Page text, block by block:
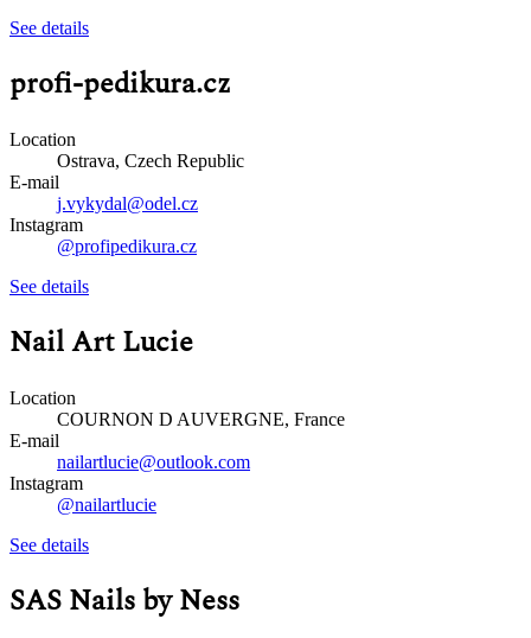
See details
profi-pedikura.cz
Location
Ostrava, Czech Republic
E-mail
j.vykydal@odel.cz
Instagram
@profipedikura.cz
See details
Nail Art Lucie
Location
COURNON D AUVERGNE, France
E-mail
nailartlucie@outlook.com
Instagram
@nailartlucie
See details
SAS Nails by Ness